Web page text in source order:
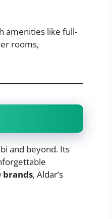
amenities like full-
rooms,
and beyond. Its
brands, Aldar’s